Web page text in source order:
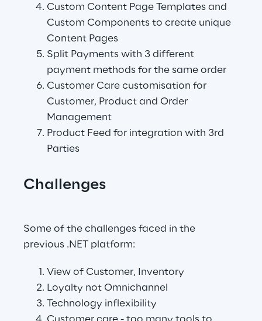
Custom Content Page Templates and
Custom Components to create unique
Content Pages
Split Payments with 3 different
payment methods for the same order
Customer Care customisation for
Customer, Product and Order
Management
Product Feed for integration with 3rd
Parties
Challenges
Some of the challenges faced in the
previous .NET platform:
View of Customer, Inventory
Loyalty not Omnichannel
Technology inflexibility